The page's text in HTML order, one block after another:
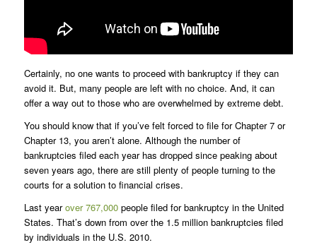
Certainly, no one wants to proceed with bankruptcy if they can
avoid it. But, many people are left with no choice. And, it can
offer a way out to those who are overwhelmed by extreme debt.
You should know that if you’ve felt forced to file for Chapter 7 or
Chapter 13, you aren’t alone. Although the number of
bankruptcies filed each year has dropped since peaking about
seven years ago, there are still plenty of people turning to the
courts for a solution to financial crises.
Last yearover 767,000people filed for bankruptcy in the United
States. That’s down from over the 1.5 million bankruptcies filed
by individuals in the U.S. 2010.